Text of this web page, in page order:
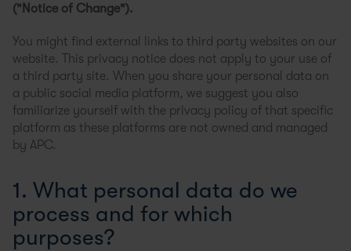
("Notice of Change").
You might find external links to third party websites on our
website. This privacy notice does not apply to your use of
a third party site. When you share your personal data on
a public social media platform, we suggest you also
familiarize yourself with the privacy policy of that specific
platform as these platforms are not owned and managed
by APC.
1. What personal data do we
process and for which
purposes?